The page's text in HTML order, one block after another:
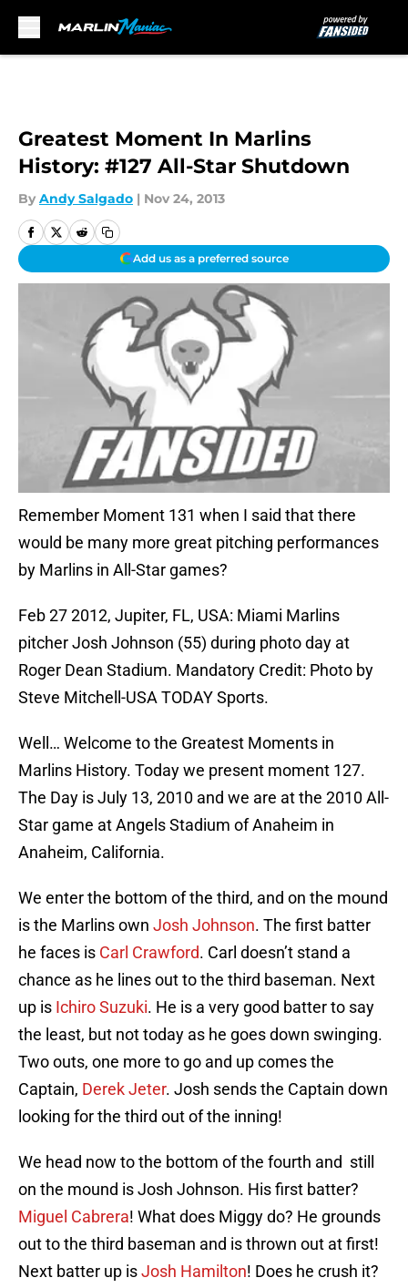
Greatest Moment In Marlins
History: #127 All-Star Shutdown
By Andy Salgado | Nov 24, 2013
Add us as a preferred source
Remember Moment 131 when I said that there
would be many more great pitching performances
by Marlins in All-Star games?
Feb 27 2012, Jupiter, FL, USA: Miami Marlins
pitcher Josh Johnson (55) during photo day at
Roger Dean Stadium. Mandatory Credit: Photo by
Steve Mitchell-USA TODAY Sports.
Well… Welcome to the Greatest Moments in
Marlins History. Today we present moment 127.
The Day is July 13, 2010 and we are at the 2010 All-
Star game at Angels Stadium of Anaheim in
Anaheim, California.
We enter the bottom of the third, and on the mound
is the Marlins own Josh Johnson. The first batter
he faces is Carl Crawford. Carl doesn’t stand a
chance as he lines out to the third baseman. Next
up is Ichiro Suzuki. He is a very good batter to say
the least, but not today as he goes down swinging.
Two outs, one more to go and up comes the
Captain, Derek Jeter. Josh sends the Captain down
looking for the third out of the inning!
We head now to the bottom of the fourth and still
on the mound is Josh Johnson. His first batter?
Miguel Cabrera! What does Miggy do? He grounds
out to the third baseman and is thrown out at first!
Next batter up isJosh Hamilton! Does he crush it?